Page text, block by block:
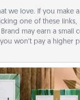
we love. If you make
one of these links,
Brand may earn a small
won’t pay a higher
Deeply Card Decks